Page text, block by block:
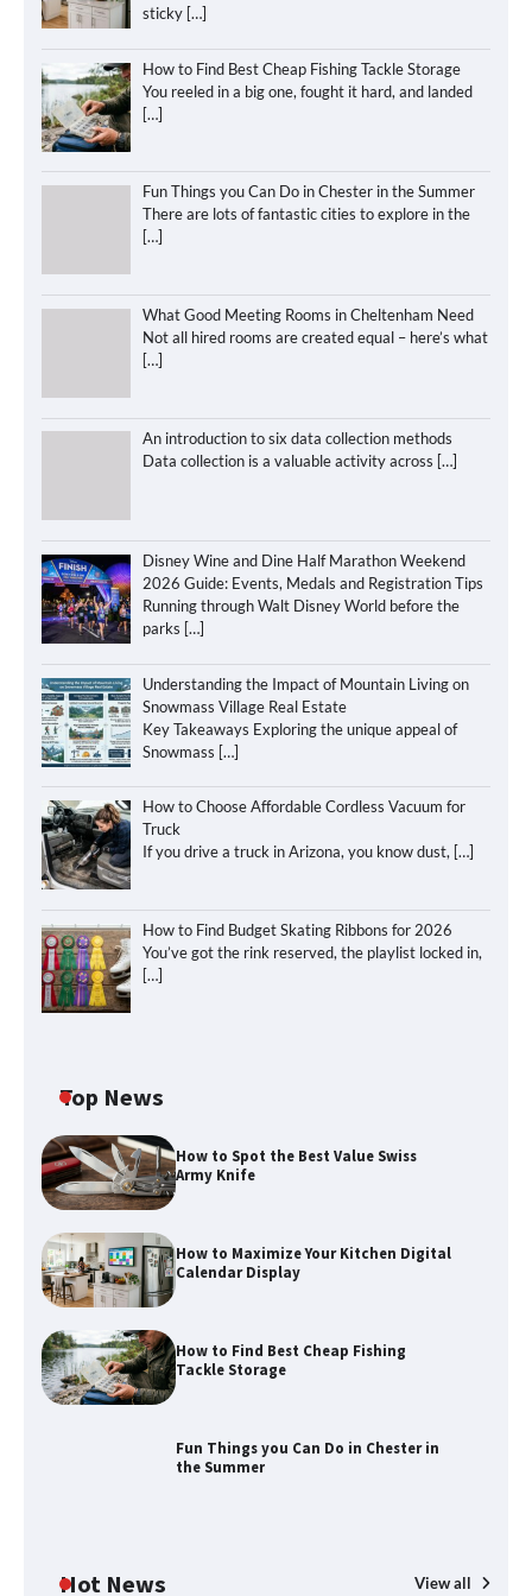
sticky […]
How to Find Best Cheap Fishing Tackle Storage
You reeled in a big one, fought it hard, and landed
[…]
Fun Things you Can Do in Chester in the Summer
There are lots of fantastic cities to explore in the
[…]
What Good Meeting Rooms in Cheltenham Need
Not all hired rooms are created equal – here’s what
[…]
An introduction to six data collection methods
Data collection is a valuable activity across […]
Disney Wine and Dine Half Marathon Weekend
2026 Guide: Events, Medals and Registration Tips
Running through Walt Disney World before the
parks […]
Understanding the Impact of Mountain Living on
Snowmass Village Real Estate
Key Takeaways Exploring the unique appeal of
Snowmass […]
How to Choose Affordable Cordless Vacuum for
Truck
If you drive a truck in Arizona, you know dust, […]
How to Find Budget Skating Ribbons for 2026
You’ve got the rink reserved, the playlist locked in,
[…]
Top News
How to Spot the Best Value Swiss
Army Knife
How to Maximize Your Kitchen Digital
Calendar Display
How to Find Best Cheap Fishing
Tackle Storage
Fun Things you Can Do in Chester in
the Summer
Hot News View all
How to Find Best Cheap Fishing Tackle
Storage